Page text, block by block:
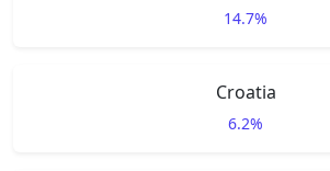
14.7%
Croatia
6.2%